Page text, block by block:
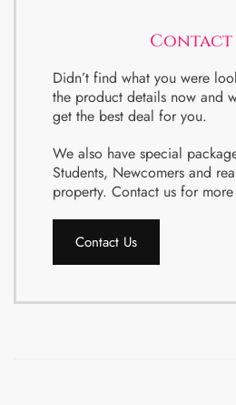
Contact
Didn’t find what you were
the product details now and
get the best deal for you.
We also have special
Students, Newcomers and
property. Contact us for
Contact Us